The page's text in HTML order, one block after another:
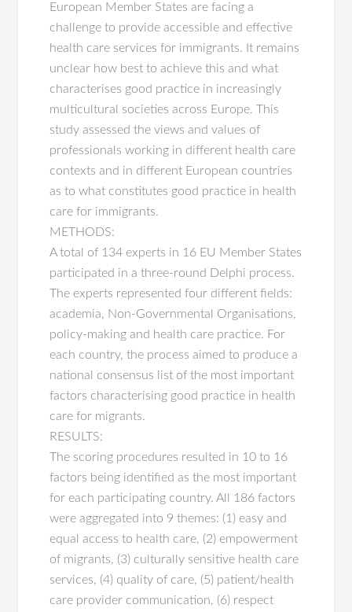
European Member States are facing a
challenge to provide accessible and effective
health care services for immigrants. It remains
unclear how best to achieve this and what
characterises good practice in increasingly
multicultural societies across Europe. This
study assessed the views and values of
professionals working in different health care
contexts and in different European countries
as to what constitutes good practice in health
care for immigrants.
METHODS:
A total of 134 experts in 16 EU Member States
participated in a three-round Delphi process.
The experts represented four different fields:
academia, Non-Governmental Organisations,
policy-making and health care practice. For
each country, the process aimed to produce a
national consensus list of the most important
factors characterising good practice in health
care for migrants.
RESULTS:
The scoring procedures resulted in 10 to 16
factors being identified as the most important
for each participating country. All 186 factors
were aggregated into 9 themes: (1) easy and
equal access to health care, (2) empowerment
of migrants, (3) culturally sensitive health care
services, (4) quality of care, (5) patient/health
care provider communication, (6) respect